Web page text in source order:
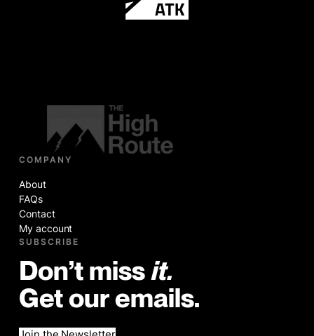
COMPANY
About
FAQs
Contact
My account
SUBSCRIBE
Don’t miss it.
Get our emails.